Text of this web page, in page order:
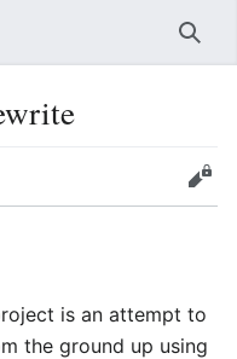
Edit
is an attempt to
the ground up using